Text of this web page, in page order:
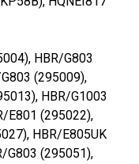
HBR/G803
(295009),
HBR/G1003
E801 (295022),
HBR/E805UK
G803 (295051),